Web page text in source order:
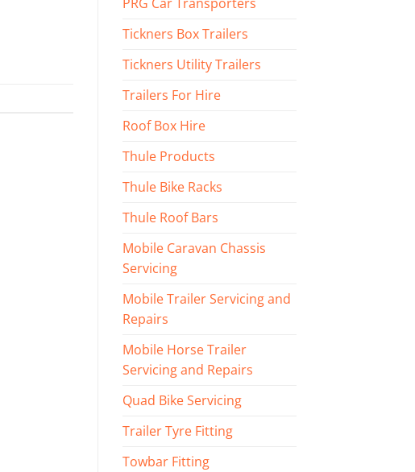
Tickners Box Trailers
Tickners Utility Trailers
Trailers For Hire
Roof Box Hire
Thule Products
Thule Bike Racks
Thule Roof Bars
Mobile Caravan Chassis
Servicing
Mobile Trailer Servicing and
Repairs
Mobile Horse Trailer
Servicing and Repairs
Quad Bike Servicing
Trailer Tyre Fitting
Towbar Fitting